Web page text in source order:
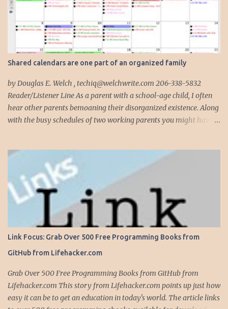
them to get started with a web site, blog or podcast. Everything I
do is meant to insure that the client could continue to work, and be
productive, even if this theoretical bus and I had our fateful
meeting the day before. I began describing my actions in this way
after countless consulting calls where I was following up after
another consultant or staff member. I am often called in to
complete, modify or clean-up projects that have failed for one
reason or another, More times than I like to contem...
Shared calendars are one part of an organized family
by Douglas E. Welch , techiq@welchwrite.com 206-338-5832
Reader/Listener Line As a parent with a school-age child, I often
hear other parents bemoaning their disorganized existence. Along
with the busy schedules of two working parents you might have
nightmare. This is exactly why one of my most important
organizing devices is a shared calendar that reflects all the
activities and events for everyone in the household...and I do mean
everything. If someone -- is required to be somewhere -- at
sometime, it goes into the calendar. If we are given a calendar that
reflects all the events for a particular activity (say, Little League),
all these events immediately go into the calendar, along with
notations on whether we are providing the team snack, working in
the snack bar, etc. Even events that occur anytime during the day,
Link Focus: Grab Over 500 Free Programming Books from
GitHub from Lifehacker.com
Grab Over 500 Free Programming Books from GitHub from
Lifehacker.com This story from Lifehacker.com points up just how
easy it can be to get an education in today's world. The article links